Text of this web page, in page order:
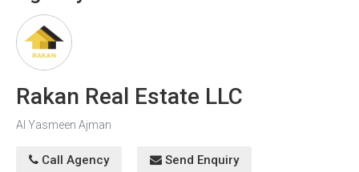
Embrace the opportunity to create cherished memories in
this luxurious villa. Contact us now to schedule a viewing
and witness the beauty of this remarkable home for
yourself!
Rakan Real Estate LLC
Al Yasmeen Ajman
Call Agency
Send Enquiry